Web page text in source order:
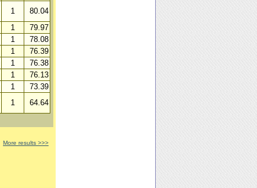
1
80.04
1
79.97
1
78.08
1
76.39
1
76.38
1
76.13
1
73.39
1 64.64
More results >>>